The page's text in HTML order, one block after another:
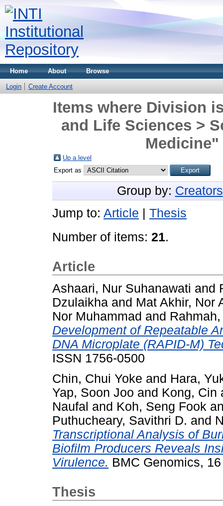
Home About Browse
Login Create Account
Items where Division
and Life Sciences >
Medicine"
Up a level
Export as
Group by: Creators
Jump to: Article
Thesis
Number of items: 21.
Article
Ashaari, Nur Suhanawati and
Dzulaikha and Mat Akhir, Nor
Nor Muhammad and
Development of Repeatable
DNA Microplate (RAPID-M)
ISSN 1756-0500
Chin, Chui Yoke and Hara,
Yap, Soon Joo and Kong, Cin
Naufal and Koh, Seng Fook
Puthucheary, Savithri D. and
Transcriptional Analysis of
Biofilm Producers Reveals
Virulence. BMC Genomics,
Thesis